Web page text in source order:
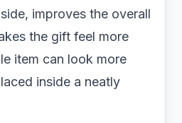
improves the overall
the gift feel more
item can look more
inside a neatly